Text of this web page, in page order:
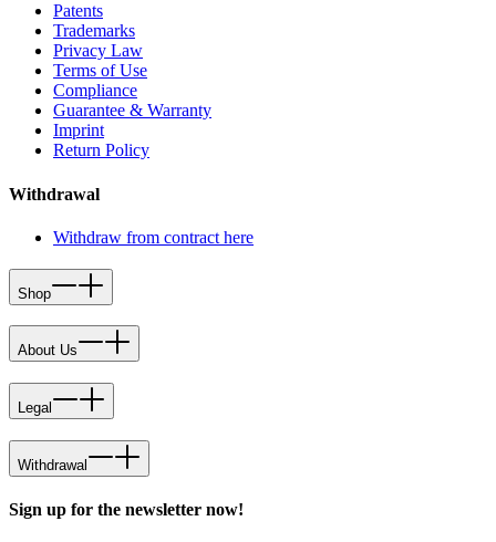
Patents
Trademarks
Privacy Law
Terms of Use
Compliance
Guarantee & Warranty
Imprint
Return Policy
Withdrawal
Withdraw from contract here
Shop
About Us
Legal
Withdrawal
Sign up for the newsletter now!